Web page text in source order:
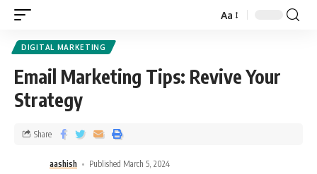
Aa
DIGITAL MARKETING
Email Marketing Tips: Revive Your
Strategy
aashish
Published March 5, 2024
Share